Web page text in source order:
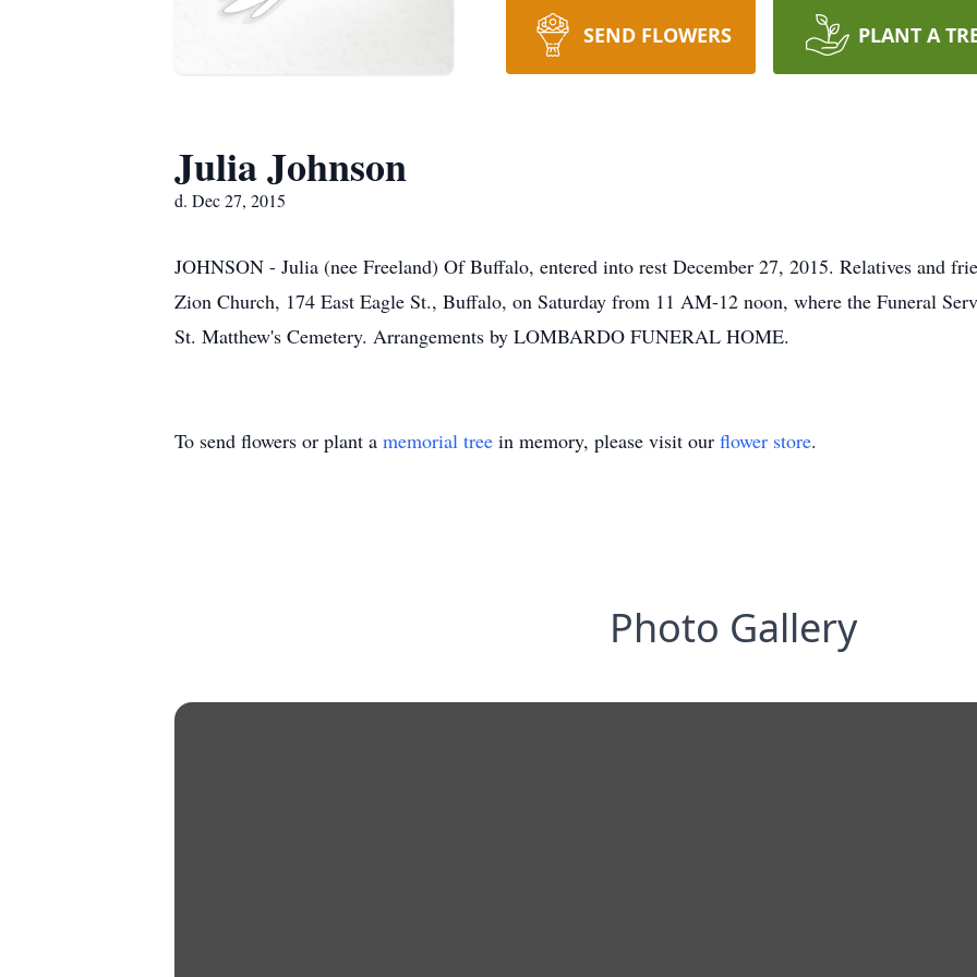
SEND FLOWERS PLANT A
Julia Johnson
d. Dec 27, 2015
JOHNSON - Julia (nee Freeland) Of Buffalo, entered into rest December 27, 2015. Relatives and
Zion Church, 174 East Eagle St., Buffalo, on Saturday from 11 AM-12 noon, where the Funeral
St. Matthew's Cemetery. Arrangements by LOMBARDO FUNERAL HOME.
To send flowers or plant a memorial tree in memory, please visit our flower store.
Photo Gallery